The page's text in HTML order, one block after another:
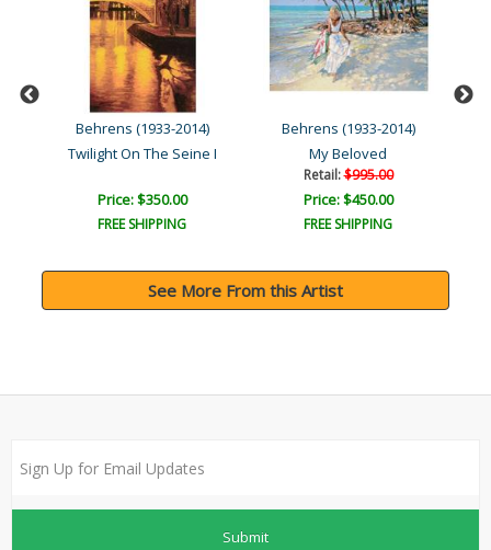
Behrens (1933-2014)
Twilight On The Seine I
Price: $350.00
FREE SHIPPING
Behrens (1933-2014)
My Beloved
Retail:$995.00
Price: $450.00
FREE SHIPPING
See More From this Artist
Submit